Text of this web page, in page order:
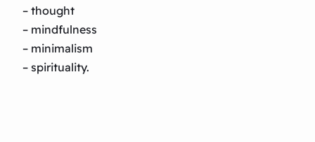
– thought
– mindfulness
– minimalism
– spirituality.